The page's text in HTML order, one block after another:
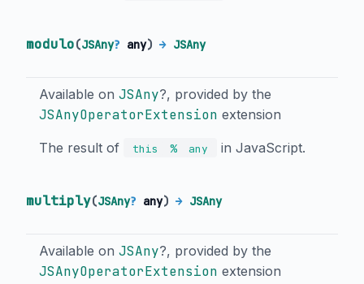
modulo(JSAny? any) → JSAny
Available on JSAny?, provided by the
JSAnyOperatorExtension extension
The result of this % any in JavaScript.
multiply(JSAny? any) → JSAny
Available on JSAny?, provided by the
JSAnyOperatorExtension extension